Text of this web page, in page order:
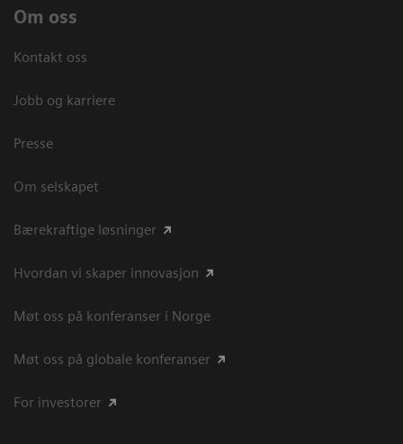
Om oss
Kontakt oss
Jobb og karriere
Presse
Om selskapet
Bærekraftige løsninger
Hvordan vi skaper innovasjon
Møt oss på konferanser i Norge
Møt oss på globale konferanser
For investorer